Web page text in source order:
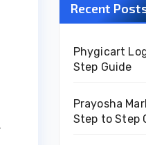
Recent
Phygicart
Step Guide
Prayosha
Step to Step